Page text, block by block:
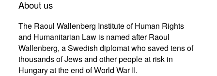
About us
The Raoul Wallenberg Institute of Human Rights
and Humanitarian Law is named after Raoul
Wallenberg, a Swedish diplomat who saved tens of
thousands of Jews and other people at risk in
Hungary at the end of World War II.